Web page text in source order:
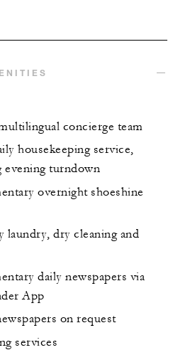
concierge team
housekeeping service,
evening turndown
overnight shoeshine
laundry, dry cleaning and
daily newspapers via
App
on request
services